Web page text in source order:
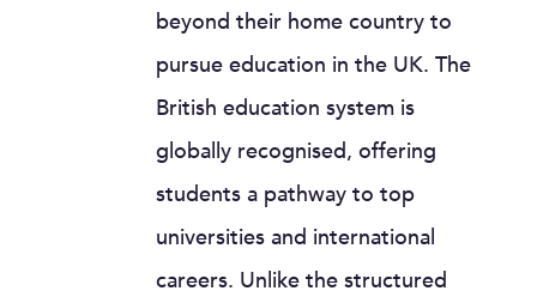
beyond their home country to
pursue education in the UK. The
British education system is
globally recognised, offering
students a pathway to top
universities and international
careers. Unlike the structured